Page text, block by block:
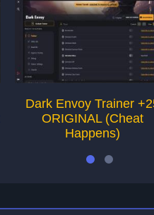
Dark Envoy Trainer
ORIGINAL (Cheat
Happens)